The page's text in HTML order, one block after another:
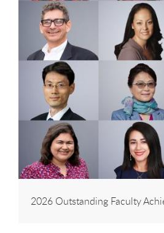
2026 Outstanding Faculty